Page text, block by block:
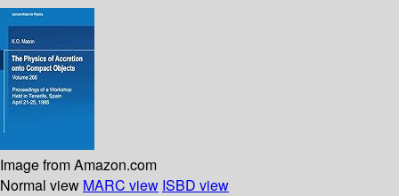
Image from Amazon.com
Normal view MARC view ISBD view